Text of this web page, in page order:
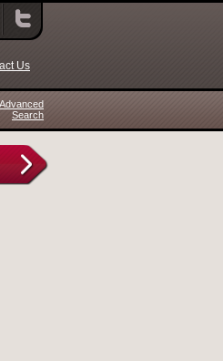
Us
Advanced
Search